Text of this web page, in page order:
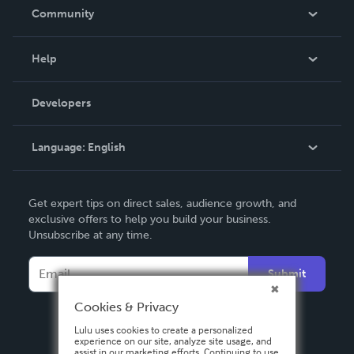
In The News
Community
Podcast
Help
Order Lookup
Knowledge Base
Contact Support
Developers
Language: English
Deutsch
Français
Italiano
Español
Get expert tips on direct sales, audience growth, and
exclusive offers to help you build your business.
Unsubscribe at any time.
Submit
Cookies & Privacy
Lulu uses cookies to create a personalized
experience on our site, analyze site usage, and